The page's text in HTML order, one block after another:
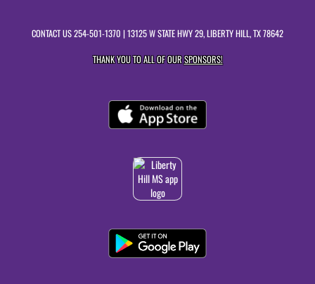
CONTACT US254-501-1370 | 13125 W STATE HWY 29, LIBERTY HILL, TX 78642
THANK YOU TO ALL OF OURSPONSORS!